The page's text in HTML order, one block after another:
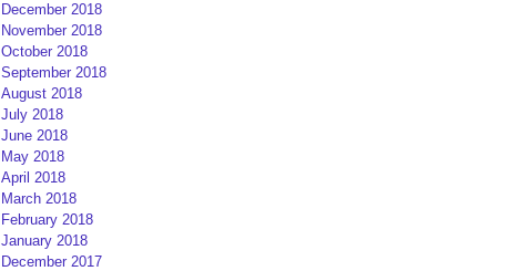
December 2018
November 2018
October 2018
September 2018
August 2018
July 2018
June 2018
May 2018
April 2018
March 2018
February 2018
January 2018
December 2017